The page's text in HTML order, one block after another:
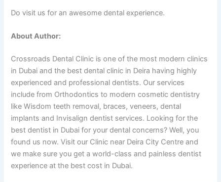
Do visit us for an awesome dental experience.
About Author:
Crossroads Dental Clinic is one of the most modern clinics
in Dubai and the best dental clinic in Deira having highly
experienced and professional dentists. Our services
include from Orthodontics to modern cosmetic dentistry
like Wisdom teeth removal, braces, veneers, dental
implants and Invisalign dentist services. Looking for the
best dentist in Dubai for your dental concerns? Well, you
found us now. Visit our Clinic near Deira City Centre and
we make sure you get a world-class and painless dentist
experience at the best cost in Dubai.